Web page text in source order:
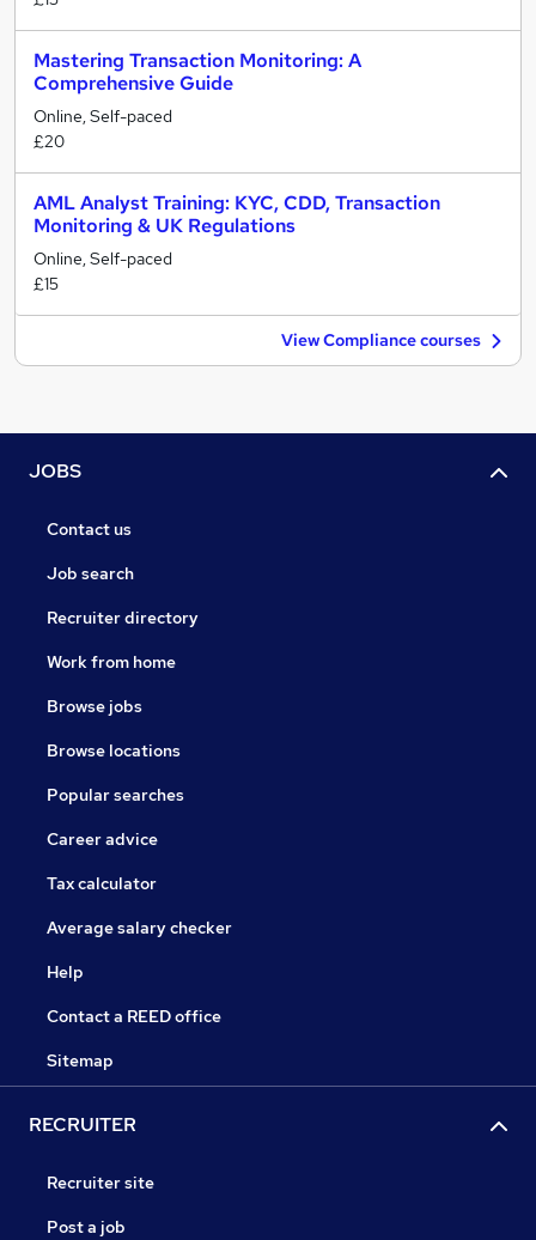
Mastering Transaction Monitoring: A
Comprehensive Guide
Online, Self-paced
£20
AML Analyst Training: KYC, CDD, Transaction
Monitoring & UK Regulations
Online, Self-paced
£15
View Compliance courses
JOBS
Contact us
Job search
Recruiter directory
Work from home
Browse jobs
Browse locations
Popular searches
Career advice
Tax calculator
Average salary checker
Help
Contact a REED office
Sitemap
RECRUITER
Recruiter site
Post a job